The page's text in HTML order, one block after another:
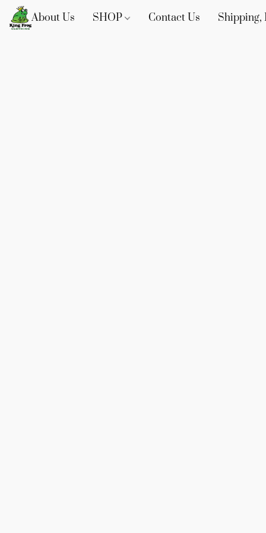
About Us SHOP Contact Us Shipping,